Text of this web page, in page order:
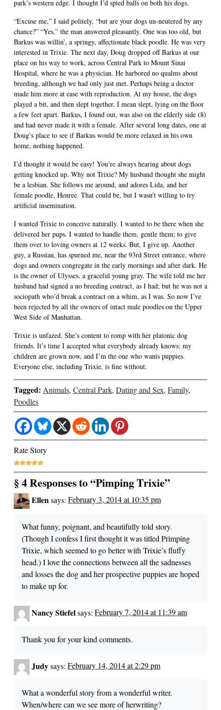
park’s western edge. I thought I’d spied balls on both his dogs.
“Excuse me,” I said politely, “but are your dogs un-neutered by any
chance?” “Yes,” the man answered pleasantly. One was too old, but
Barkus was willin’, a springy, affectionate black poodle. He was very
interested in Trixie. The next day, Doug dropped off Barkus at our
place on his way to work, across Central Park to Mount Sinai
Hospital, where he was a physician. He harbored no qualms about
breeding, although we had only just met. Perhaps being a doctor
made him more at ease with reproduction. At my house, the dogs
played a bit, and then slept together. I mean slept, lying on the floor
a few feet apart. Barkus, I found out, was also on the elderly side (8)
and had never made it with a female. After several long dates, one at
Doug’s place to see if Barkus would be more relaxed in his own
home, nothing happened.
I’d thought it would be easy! You’re always hearing about dogs
getting knocked up. Why not Trixie? My husband thought she might
be a lesbian. She follows me around, and adores Lida, and her
female poodle, Henree. That could be, but I wasn’t willing to try
artificial insemination.
I wanted Trixie to conceive naturally. I wanted to be there when she
delivered her pups. I wanted to handle them, gentle them; to give
them over to loving owners at 12 weeks. But, I give up. Another
guy, a Russian, has spurned me, near the 93rd Street entrance, where
dogs and owners congregate in the early mornings and after dark. He
is the owner of Ulysses, a graceful young gray. The wife told me her
husband had signed a no breeding contract, as I had; but he was not a
sociopath who’d break a contract on a whim, as I was. So now I’ve
been rejected by all the owners of intact male poodles on the Upper
West Side of Manhattan.
Trixie is unfazed. She’s content to romp with her platonic dog
friends. It’s time I accepted what everybody already knows: my
children are grown now, and I’m the one who wants puppies.
Everyone else, including Trixie, is fine without.
Tagged: Animals, Central Park, Dating and Sex, Family,
Poodles
Rate Story
§ 4 Responses to “Pimping Trixie”
Ellen says: February 3, 2014 at 10:35 pm
What funny, poignant, and beautifully told story.
(Though I confess I first thought it was titled Primping
Trixie, which seemed to go better with Trixie’s fluffy
head.) I love the connections between all the sadnesses
and losses the dog and her prospective puppies are hoped
to make up for.
Nancy Stiefelsays: February 7, 2014 at 11:39 am
Thank you for your kind comments.
Judysays: February 14, 2014 at 2:29 pm
What a wonderful story from a wonderful writer.
When/where can we see more of herwriting?